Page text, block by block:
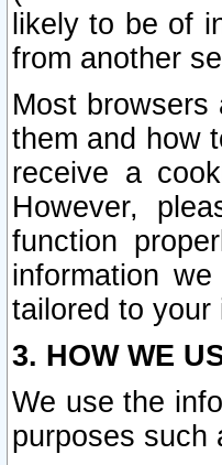
likely to be of
from another
Most
them and how
receive a
However,
function
information
tailored to your
3. HOW WE
We use the
purposes such